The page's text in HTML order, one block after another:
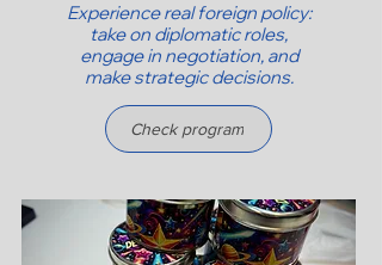
Experience real foreign policy:
take on diplomatic roles,
engage in negotiation, and
make strategic decisions.
Check program